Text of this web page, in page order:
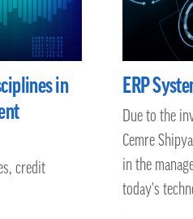
in
credit
ERP
Due to the
Cemre
in the
today's